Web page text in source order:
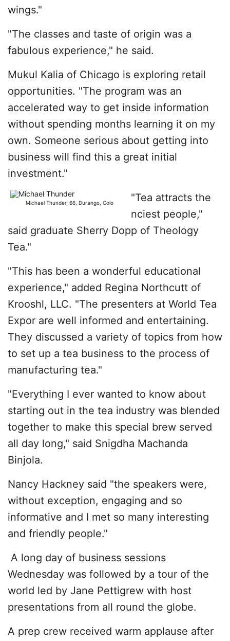
wings."
"The classes and taste of origin was a
fabulous experience," he said.
Mukul Kalia of Chicago is exploring retail
opportunities. "The program was an
accelerated way to get inside information
without spending months learning it on my
own. Someone serious about getting into
business will find this a great initial
investment."
Michael Thunder, 66, Durango, Colo
"Tea attracts the
nciest people,"
said graduate Sherry Dopp of Theology
Tea."
"This has been a wonderful educational
experience," added Regina Northcutt of
Krooshl, LLC. "The presenters at World Tea
Expor are well informed and entertaining.
They discussed a variety of topics from how
to set up a tea business to the process of
manufacturing tea."
"Everything I ever wanted to know about
starting out in the tea industry was blended
together to make this special brew served
all day long," said Snigdha Machanda
Binjola.
Nancy Hackney said "the speakers were,
without exception, engaging and so
informative and I met so many interesting
and friendly people."
A long day of business sessions
Wednesday was followed by a tour of the
world led by Jane Pettigrew with host
presentations from all round the globe.
A prep crew received warm applause after